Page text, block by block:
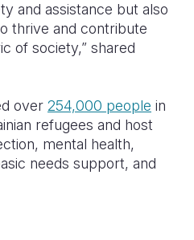
and assistance but also
thrive and contribute
of society,” shared
over 254,000 people in
refugees and host
mental health,
needs support, and